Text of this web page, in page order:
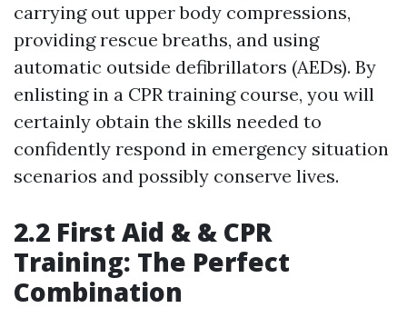
carrying out upper body compressions,
providing rescue breaths, and using
automatic outside defibrillators (AEDs). By
enlisting in a CPR training course, you will
certainly obtain the skills needed to
confidently respond in emergency situation
scenarios and possibly conserve lives.
2.2 First Aid & & CPR
Training: The Perfect
Combination